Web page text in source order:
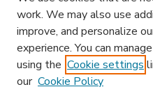
work. We may also use
improve, and personalize
experience. You can
using the Cookie settings
our Cookie Policy